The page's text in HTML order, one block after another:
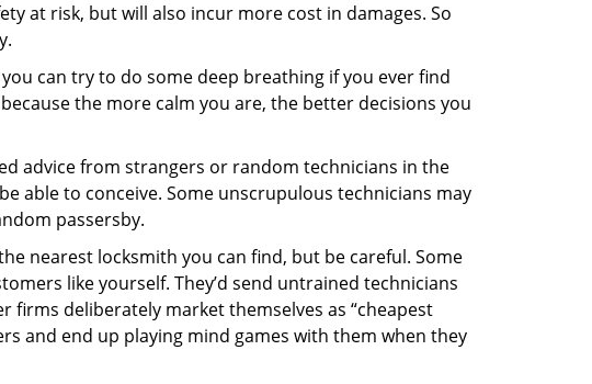
at risk, but will also incur more cost in damages. So
can try to do some deep breathing if you ever find
the more calm you are, the better decisions you
advice from strangers or random technicians in the
able to conceive. Some unscrupulous technicians may
passersby.
nearest locksmith you can find, but be careful. Some
like yourself. They’d send untrained technicians
deliberately market themselves as “cheapest
and end up playing mind games with them when they